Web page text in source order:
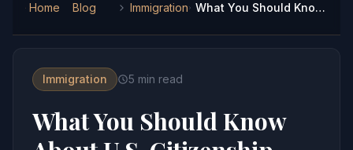
Home Blog Immigration What You Should Know About U.S. Citizenship Claims in 2026
Immigration 5 min read
What You Should Know